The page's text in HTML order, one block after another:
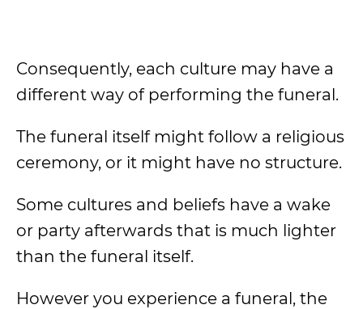
Consequently, each culture may have a
different way of performing the funeral.
The funeral itself might follow a religious
ceremony, or it might have no structure.
Some cultures and beliefs have a wake
or party afterwards that is much lighter
than the funeral itself.
However you experience a funeral, the